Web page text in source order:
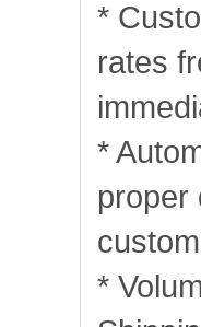
*
rates
*
proper
*